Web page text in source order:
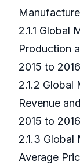
2.1.1 Global
Production
2015 to 2016
2.1.2
Revenue
2015 to 2016
2.1.3
Average